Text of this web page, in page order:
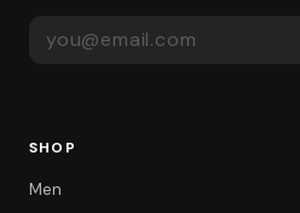
SHOP
Men